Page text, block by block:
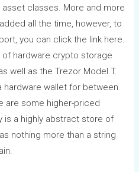
classes. More and more
all the time, however, to
you can click the link here.
hardware crypto storage
well as the Trezor Model T.
hardware wallet for between
are some higher-priced
is a highly abstract store of
nothing more than a string